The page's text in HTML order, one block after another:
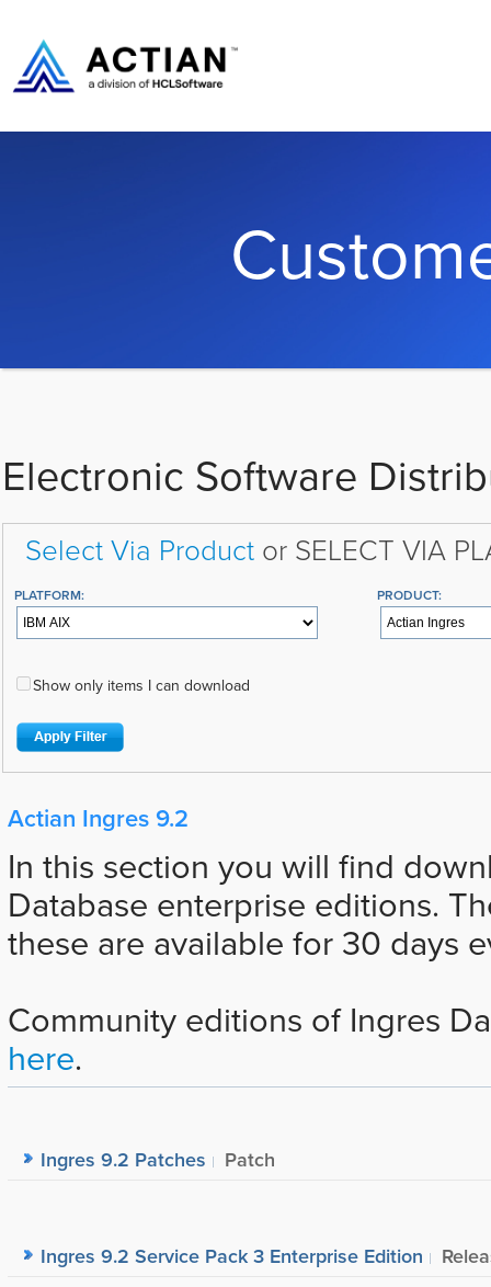
Electronic Software
Select Via Productor SELECT VIA
PLATFORM: PRODUCT:
Show only items I can download
Actian Ingres 9.2
In this section you will find
Database enterprise editions.
these are available for 30 days
Community editions of Ingres
here.
Ingres 9.2 Patches Patch
Ingres 9.2 Service Pack 3 Enterprise Edition